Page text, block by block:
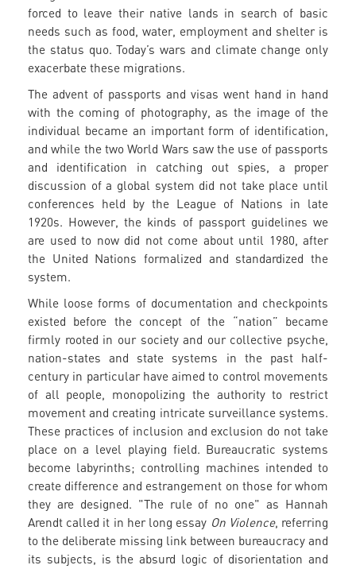
forced to leave their native lands in search of basic
needs such as food, water, employment and shelter is
the status quo. Today’s wars and climate change only
exacerbate these migrations.
The advent of passports and visas went hand in hand
with the coming of photography, as the image of the
individual became an important form of identification,
and while the two World Wars saw the use of passports
and identification in catching out spies, a proper
discussion of a global system did not take place until
conferences held by the League of Nations in late
1920s. However, the kinds of passport guidelines we
are used to now did not come about until 1980, after
the United Nations formalized and standardized the
system.
While loose forms of documentation and checkpoints
existed before the concept of the “nation” became
firmly rooted in our society and our collective psyche,
nation-states and state systems in the past half-
century in particular have aimed to control movements
of all people, monopolizing the authority to restrict
movement and creating intricate surveillance systems.
These practices of inclusion and exclusion do not take
place on a level playing field. Bureaucratic systems
become labyrinths; controlling machines intended to
create difference and estrangement on those for whom
they are designed. "The rule of no one" as Hannah
Arendt called it in her long essay On Violence, referring
to the deliberate missing link between bureaucracy and
its subjects, is the absurd logic of disorientation and